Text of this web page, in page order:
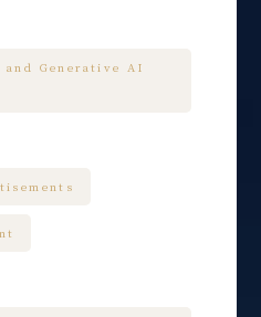
Generative AI